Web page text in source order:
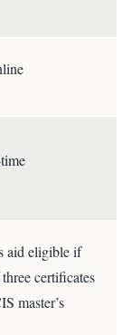
aid eligible if
certificates
master’s